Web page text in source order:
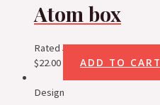
Atom box
Rated 5.00out of 5
$22.00 ADD TO CART
Design